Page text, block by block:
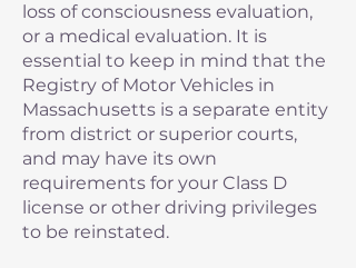
loss of consciousness evaluation,
or a medical evaluation. It is
essential to keep in mind that the
Registry of Motor Vehicles in
Massachusetts is a separate entity
from district or superior courts,
and may have its own
requirements for your Class D
license or other driving privileges
to be reinstated.